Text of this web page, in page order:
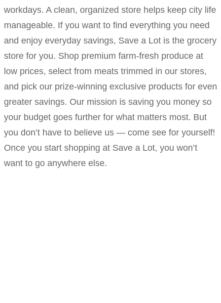
workdays. A clean, organized store helps keep city life
manageable. If you want to find everything you need
and enjoy everyday savings, Save a Lot is the grocery
store for you. Shop premium farm-fresh produce at
low prices, select from meats trimmed in our stores,
and pick our prize-winning exclusive products for even
greater savings. Our mission is saving you money so
your budget goes further for what matters most. But
you don’t have to believe us — come see for yourself!
Once you start shopping at Save a Lot, you won’t
want to go anywhere else.